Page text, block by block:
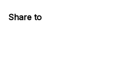
Share to